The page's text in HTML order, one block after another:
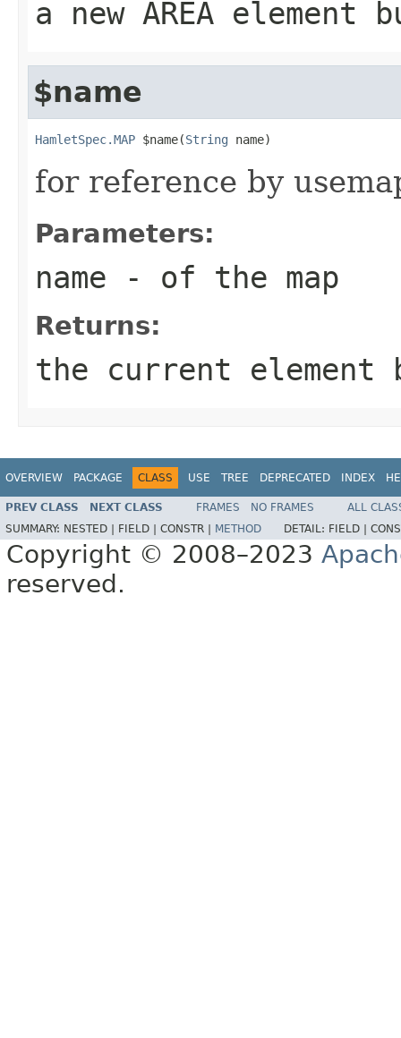
a new AREA element
$name
HamletSpec.MAP $name(String name)
for reference by
Parameters:
name - of the map
Returns:
the current element
OVERVIEW PACKAGE CLASS USE TREE DEPRECATED INDEX
PREV CLASS NEXT CLASS FRAMES NO FRAMES
ALL
SUMMARY: NESTED | FIELD | CONSTR | METHOD DETAIL: FIELD |
Copyright © 2008–2023
reserved.